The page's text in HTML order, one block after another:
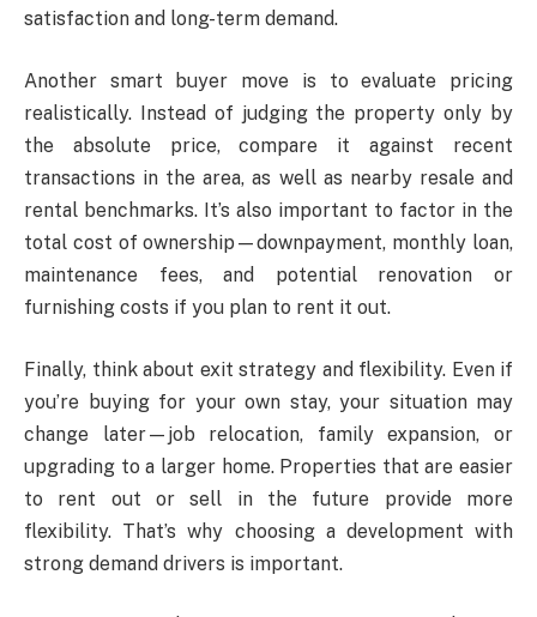
satisfaction and long-term demand.
Another smart buyer move is to evaluate pricing
realistically. Instead of judging the property only by
the absolute price, compare it against recent
transactions in the area, as well as nearby resale and
rental benchmarks. It’s also important to factor in the
total cost of ownership—downpayment, monthly loan,
maintenance fees, and potential renovation or
furnishing costs if you plan to rent it out.
Finally, think about exit strategy and flexibility. Even if
you’re buying for your own stay, your situation may
change later—job relocation, family expansion, or
upgrading to a larger home. Properties that are easier
to rent out or sell in the future provide more
flexibility. That’s why choosing a development with
strong demand drivers is important.